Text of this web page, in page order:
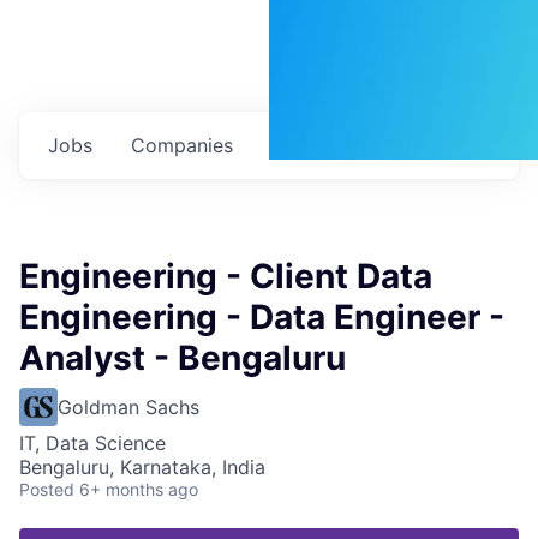
Jobs Companies
Engineering - Client Data
Engineering - Data Engineer -
Analyst - Bengaluru
Goldman Sachs
IT, Data Science
Bengaluru, Karnataka, India
Posted 6+ months ago